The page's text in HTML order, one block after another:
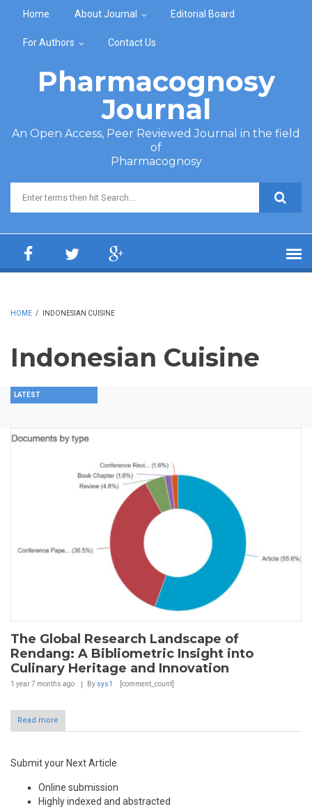
Home About Journal Editorial Board
For Authors Contact Us
Pharmacognosy
Journal
An Open Access, Peer Reviewed Journal in the field
of
Pharmacognosy
Search form
HOME / INDONESIAN CUISINE
Indonesian Cuisine
LATEST
The Global Research Landscape of
Rendang: A Bibliometric Insight into
Culinary Heritage and Innovation
1 year 7 months ago By sys1 [comment_count]
Read more
Submit your Next Article
Online submission
Highly indexed and abstracted